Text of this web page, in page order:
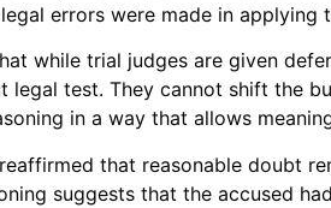
errors were made in applying
while trial judges are given
legal test. They cannot shift the
in a way that allows
that reasonable doubt
suggests that the accused